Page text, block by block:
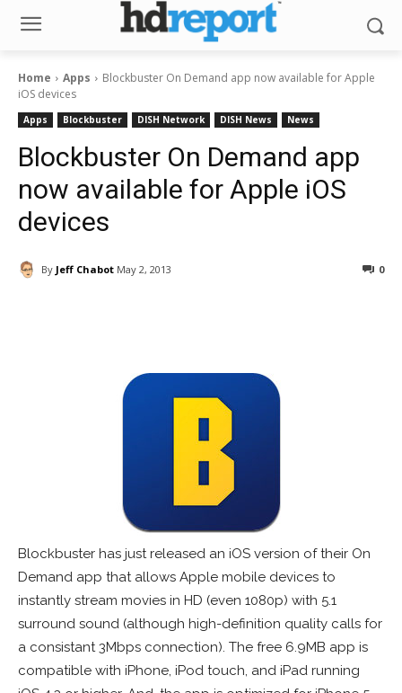
Home Apps
Blockbuster On Demand app now available for Apple
iOS devices
Apps Blockbuster DISH Network DISH News News
Blockbuster On Demand app
now available for Apple iOS
devices
By Jeff Chabot May 2, 2013 0
Blockbuster has just released an iOS version of their On
Demand app that allows Apple mobile devices to
instantly stream movies in HD (even 1080p) with 5.1
surround sound (although high-definition quality calls for
a consistant 3Mbps connection). The free 6.9MB app is
compatible with iPhone, iPod touch, and iPad running